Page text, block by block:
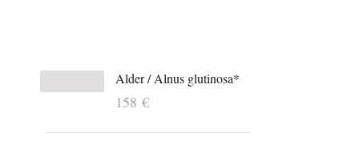
Alder / Alnus glutinosa*
158 €